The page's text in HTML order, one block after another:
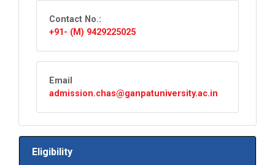
Contact No.:
+91- (M) 9429225025
Email
admission.chas@ganpatuniversity.ac.in
Eligibility